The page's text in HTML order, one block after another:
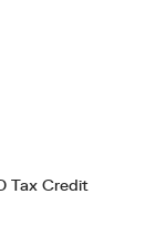
Tax Credit